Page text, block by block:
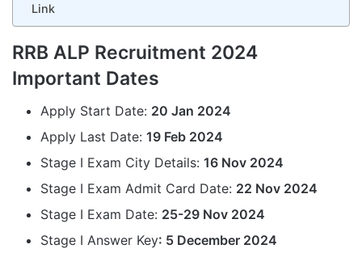
Link
RRB ALP Recruitment 2024
Important Dates
Apply Start Date: 20 Jan 2024
Apply Last Date: 19 Feb 2024
Stage I Exam City Details: 16 Nov 2024
Stage I Exam Admit Card Date: 22 Nov 2024
Stage I Exam Date: 25-29 Nov 2024
Stage I Answer Key: 5 December 2024